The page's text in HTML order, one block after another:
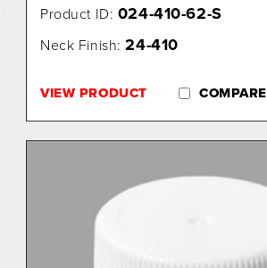
Product ID: 024-410-62-S
Neck Finish:24-410
VIEW PRODUCT COMPARE